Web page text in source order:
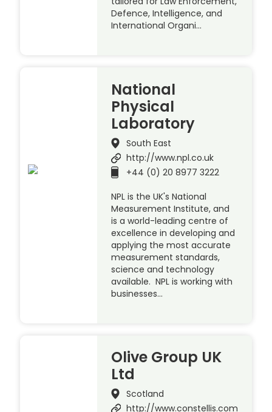
Defence, Intelligence, and
International Organi…
National
Physical
Laboratory
South East
http://www.npl.co.uk
+44 (0) 20 8977 3222
NPL is the UK's National
Measurement Institute, and
is a world-leading centre of
excellence in developing and
applying the most accurate
measurement standards,
science and technology
available. NPL is working with
businesses…
Olive Group UK
Ltd
Scotland
http://www.constellis.com